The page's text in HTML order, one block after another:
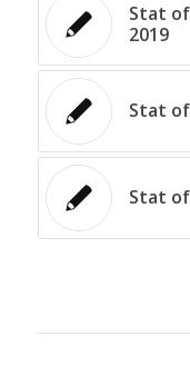
Stat
2019
Stat
Stat